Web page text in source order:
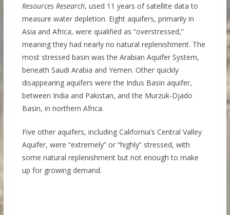
Resources Research, used 11 years of satellite data to
measure water depletion. Eight aquifers, primarily in
Asia and Africa, were qualified as “overstressed,”
meaning they had nearly no natural replenishment. The
most stressed basin was the Arabian Aquifer System,
beneath Saudi Arabia and Yemen. Other quickly
disappearing aquifers were the Indus Basin aquifer,
between India and Pakistan, and the Murzuk-Djado
Basin, in northern Africa.
Five other aquifers, including California’s Central Valley
Aquifer, were “extremely” or “highly” stressed, with
some natural replenishment but not enough to make
up for growing demand.